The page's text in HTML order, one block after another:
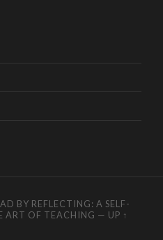
BY REFLECTING: A SELF-
ART OF TEACHING — UP ↑